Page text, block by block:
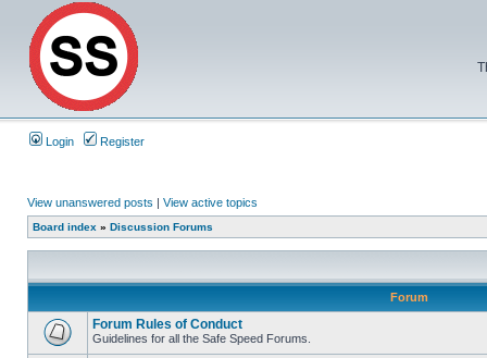
Login Register
View unanswered posts | View active topics
Board index » Discussion Forums
Forum
Forum Rules of Conduct
Guidelines for all the Safe Speed Forums.